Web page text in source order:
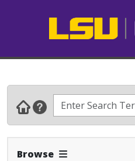
Browse Expand Navbar